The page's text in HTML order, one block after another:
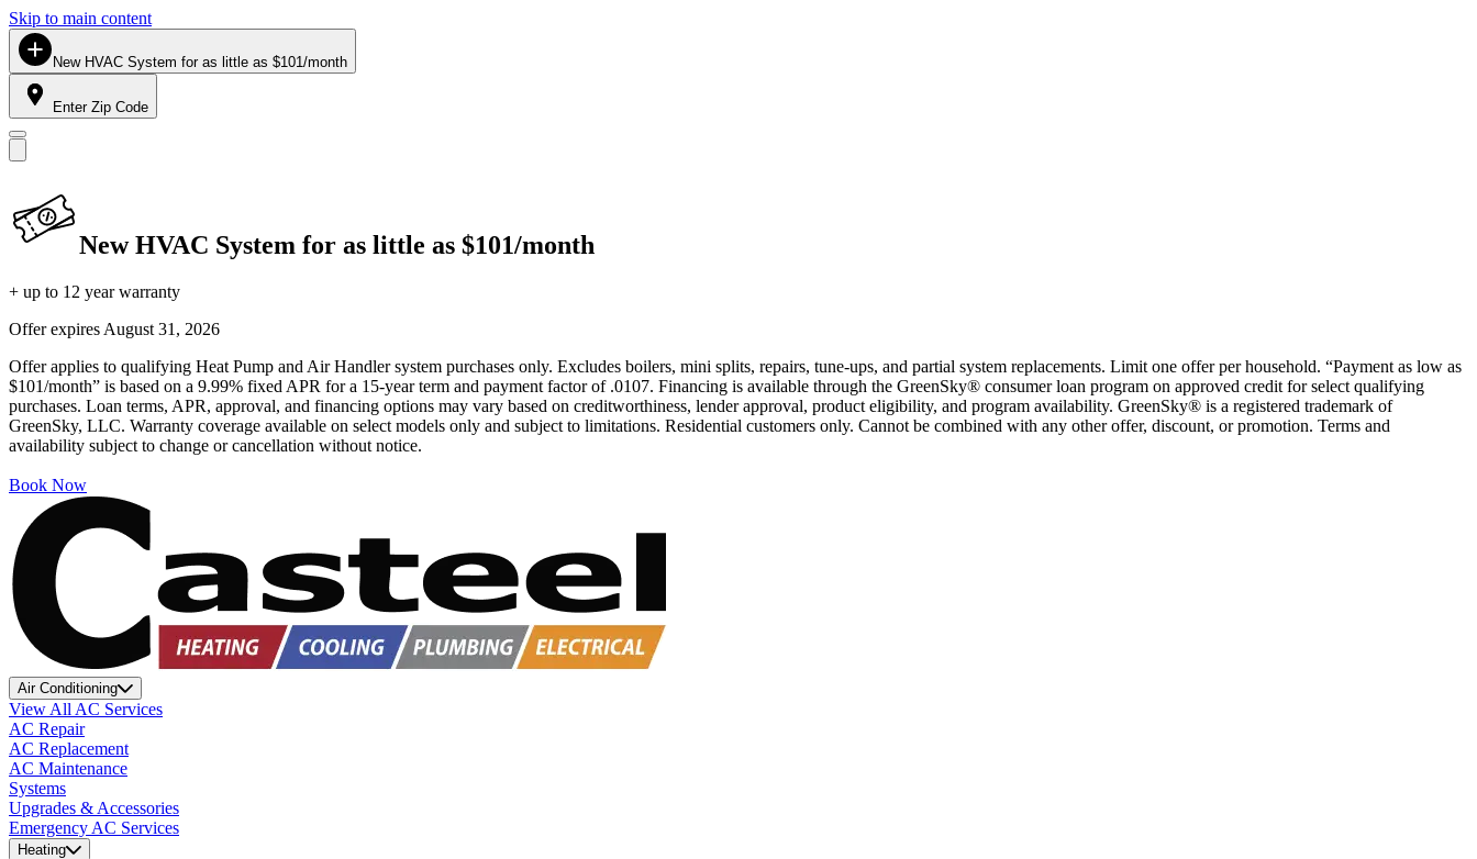
Skip to main content
New HVAC System for as little as $101/month
Enter Zip Code
New HVAC System for as little as $101/month
+ up to 12 year warranty
Offer expires August 31, 2026
Offer applies to qualifying Heat Pump and Air Handler system purchases only. Excludes boilers, mini splits, repairs, tune-ups, and partial system replacements. Limit one offer per household. “Payment as low as
$101/month” is based on a 9.99% fixed APR for a 15-year term and payment factor of .0107. Financing is available through the GreenSky® consumer loan program on approved credit for select qualifying
purchases. Loan terms, APR, approval, and financing options may vary based on creditworthiness, lender approval, product eligibility, and program availability. GreenSky® is a registered trademark of
GreenSky, LLC. Warranty coverage available on select models only and subject to limitations. Residential customers only. Cannot be combined with any other offer, discount, or promotion. Terms and
availability subject to change or cancellation without notice.
Book Now
Air Conditioning
View All AC Services
AC Repair
AC Replacement
AC Maintenance
Systems
Upgrades & Accessories
Emergency AC Services
Heating